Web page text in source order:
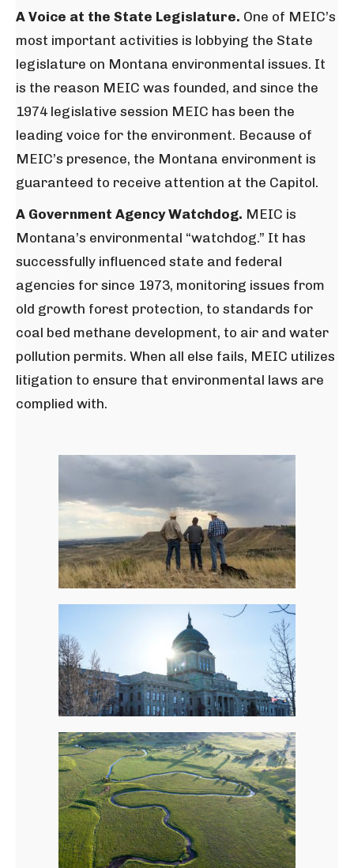
A Voice at the State Legislature. One of MEIC’s
most important activities is lobbying the State
legislature on Montana environmental issues. It
is the reason MEIC was founded, and since the
1974 legislative session MEIC has been the
leading voice for the environment. Because of
MEIC’s presence, the Montana environment is
guaranteed to receive attention at the Capitol.
A Government Agency Watchdog. MEIC is
Montana’s environmental “watchdog.” It has
successfully influenced state and federal
agencies for since 1973, monitoring issues from
old growth forest protection, to standards for
coal bed methane development, to air and water
pollution permits. When all else fails, MEIC utilizes
litigation to ensure that environmental laws are
complied with.